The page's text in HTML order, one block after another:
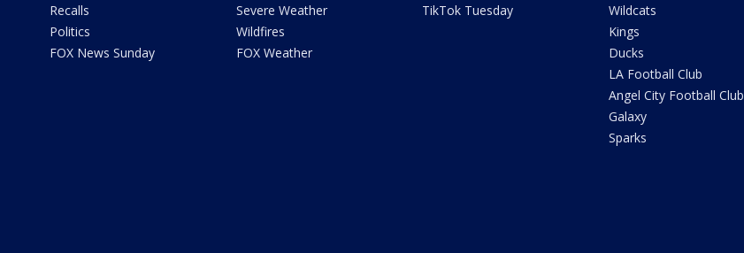
Recalls
Politics
FOX News Sunday
Severe Weather
Wildfires
FOX Weather
TikTok Tuesday
Wildcats
Kings
Ducks
LA Football Club
Angel City Football Club
Galaxy
Sparks